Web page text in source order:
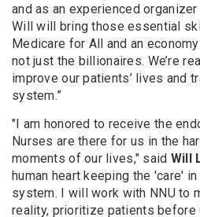
and as an experienced
Will will bring those essential
Medicare for All and an
not just the billionaires. We’re
improve our patients’ lives and
system.”
"I am honored to receive the
Nurses are there for us in the
moments of our lives," said Will
human heart keeping the 'care'
system. I will work with NNU to
reality, prioritize patients before